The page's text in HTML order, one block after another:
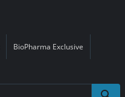
BioPharma Exclusive